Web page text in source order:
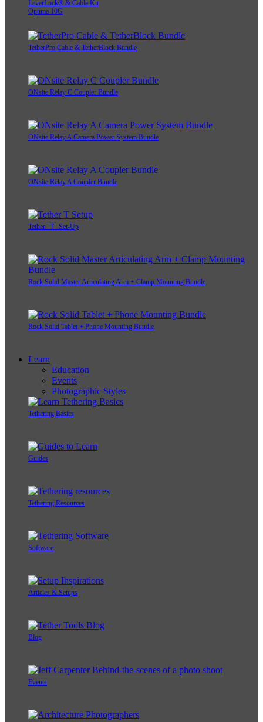
LeverLock® & Cable Kit
Optima 10G
TetherPro Cable & TetherBlock Bundle
ONsite Relay C Coupler Bundle
ONsite Relay A Camera Power System Bundle
ONsite Relay A Coupler Bundle
Tether "T" Set-Up
Rock Solid Master Articulating Arm + Clamp Mounting Bundle
Rock Solid Tablet + Phone Mounting Bundle
Learn
Education
Events
Photographic Styles
Tethering Basics
Guides
Tethering Resources
Software
Articles & Setups
Blog
Events